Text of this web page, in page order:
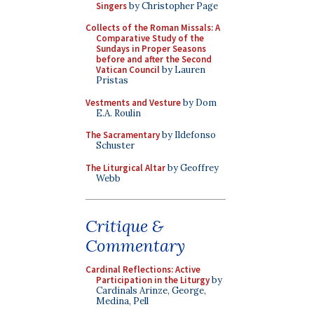
Singersby Christopher Page
Collects of the Roman Missals: A
Comparative Study of the
Sundays in Proper Seasons
before and after the Second
Vatican Councilby Lauren
Pristas
Vestments and Vestureby Dom
E.A. Roulin
The Sacramentaryby Ildefonso
Schuster
The Liturgical Altarby Geoffrey
Webb
Critique &
Commentary
Cardinal Reflections: Active
Participation in the Liturgyby
Cardinals Arinze, George,
Medina, Pell